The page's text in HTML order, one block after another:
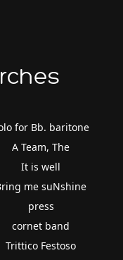
for Bb. baritone
A Team, The
It is well
me suNshine
press
cornet band
Trittico Festoso